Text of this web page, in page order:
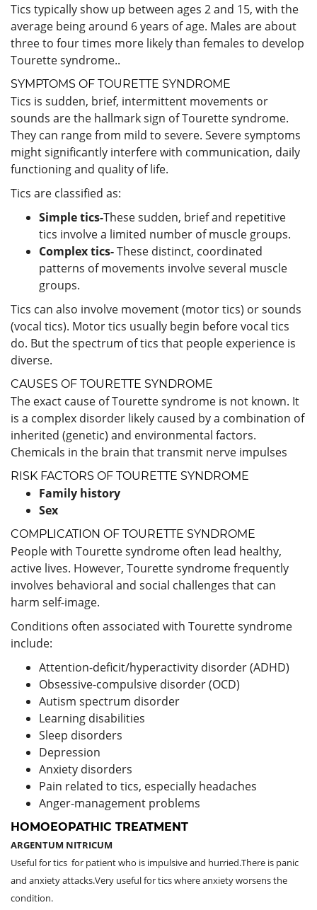
Tics typically show up between ages 2 and 15, with the
average being around 6 years of age. Males are about
three to four times more likely than females to develop
Tourette syndrome..
SYMPTOMS OF TOURETTE SYNDROME
Tics is sudden, brief, intermittent movements or
sounds are the hallmark sign of Tourette syndrome.
They can range from mild to severe. Severe symptoms
might significantly interfere with communication, daily
functioning and quality of life.
Tics are classified as:
Simple tics-These sudden, brief and repetitive
tics involve a limited number of muscle groups.
Complex tics-These distinct, coordinated
patterns of movements involve several muscle
groups.
Tics can also involve movement (motor tics) or sounds
(vocal tics). Motor tics usually begin before vocal tics
do. But the spectrum of tics that people experience is
diverse.
CAUSES OF TOURETTE SYNDROME
The exact cause of Tourette syndrome is not known. It
is a complex disorder likely caused by a combination of
inherited (genetic) and environmental factors.
Chemicals in the brain that transmit nerve impulses
RISK FACTORS OF TOURETTE SYNDROME
Family history
Sex
COMPLICATION OF TOURETTE SYNDROME
People with Tourette syndrome often lead healthy,
active lives. However, Tourette syndrome frequently
involves behavioral and social challenges that can
harm self-image.
Conditions often associated with Tourette syndrome
include:
Attention-deficit/hyperactivity disorder (ADHD)
Obsessive-compulsive disorder (OCD)
Autism spectrum disorder
Learning disabilities
Sleep disorders
Depression
Anxiety disorders
Pain related to tics, especially headaches
Anger-management problems
HOMOEOPATHIC TREATMENT
ARGENTUM NITRICUM
Useful for tics for patient who is impulsive and hurried.There is panic
and anxiety attacks.Very useful for tics where anxiety worsens the
condition.